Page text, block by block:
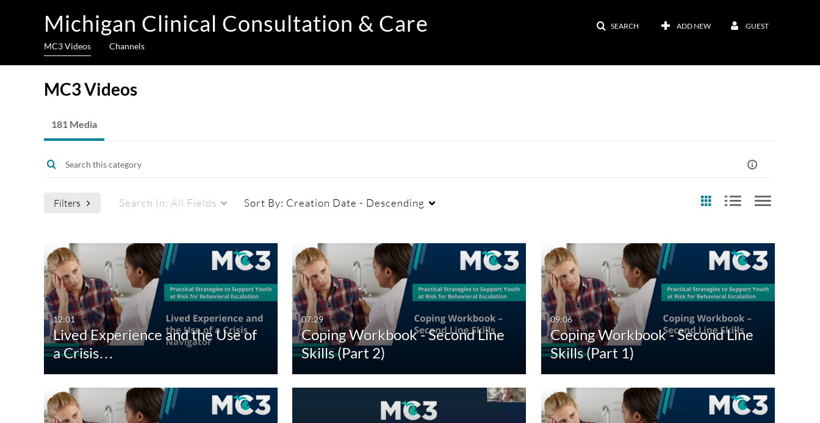
SEARCH ADD NEW GUEST
Michigan Clinical Consultation & Care
MC3 Videos Channels
MC3 Videos
181 Media
Filters Search In: All Fields Sort By: Creation Date - Descending
Media Type
All Media
Video
Audio
Image
Captions
Not Available
Duration
Any Duration
00:00-10:00 min
10:00-30:00 min
30:00-60:00 min
Custom Duration
Creation Date
Last 30 days
Last Update Date
Any Date
Last 7 days
Last 30 days
Custom
12:01
Lived Experience and the Use of
a Crisis…
07:29
Coping Workbook - Second Line
Skills (Part 2)
09:06
Coping Workbook - Second Line
Skills (Part 1)